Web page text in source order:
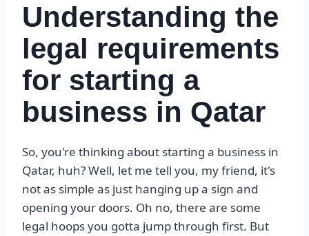
Understanding the
legal requirements
for starting a
business in Qatar
So, you're thinking about starting a business in
Qatar, huh? Well, let me tell you, my friend, it's
not as simple as just hanging up a sign and
opening your doors. Oh no, there are some
legal hoops you gotta jump through first. But